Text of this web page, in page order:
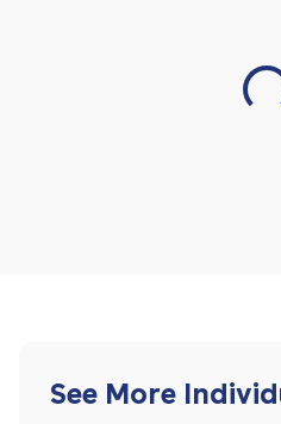
See More